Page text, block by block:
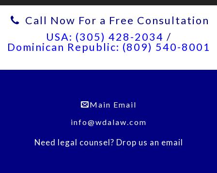
Call Now For a Free Consultation
USA: (305) 428-2034 /
Dominican Republic: (809) 540-8001
Main Email
info@wdalaw.com
Need legal counsel? Drop us an email